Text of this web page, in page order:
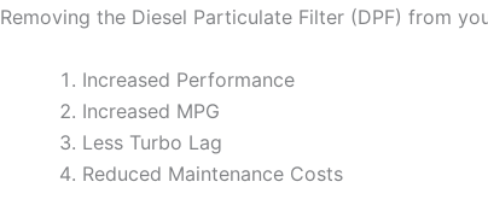
Removing the Diesel Particulate Filter (DPF) from
Increased Performance
Increased MPG
Less Turbo Lag
Reduced Maintenance Costs